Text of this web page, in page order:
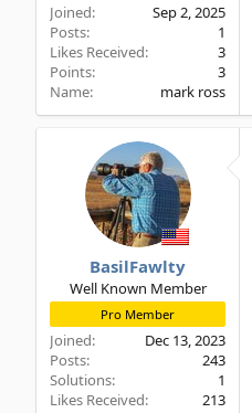
Joined
Sep 2, 2025
Posts
1
Likes Received
3
Points
3
Name
mark ross
BasilFawlty
Well Known Member
Pro Member
Joined
Dec 13, 2023
Posts
243
Solutions
1
Likes Received
213